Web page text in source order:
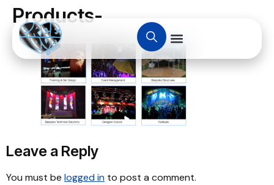
Products-
Leave a Reply
You must be logged in to post a comment.